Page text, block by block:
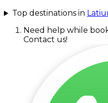
Top destinations in
Need help while
Contact us!